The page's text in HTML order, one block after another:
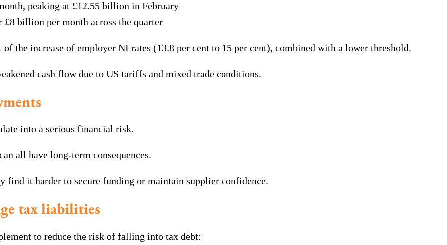
peaking at £12.55 billion in February
£8 billion per month across the quarter
the increase of employer NI rates (13.8 per cent to 15 per cent), combined with a lower threshold.
cash flow due to US tariffs and mixed trade conditions.
into a serious financial risk.
all have long-term consequences.
find it harder to secure funding or maintain supplier confidence.
tax liabilities
to reduce the risk of falling into tax debt: